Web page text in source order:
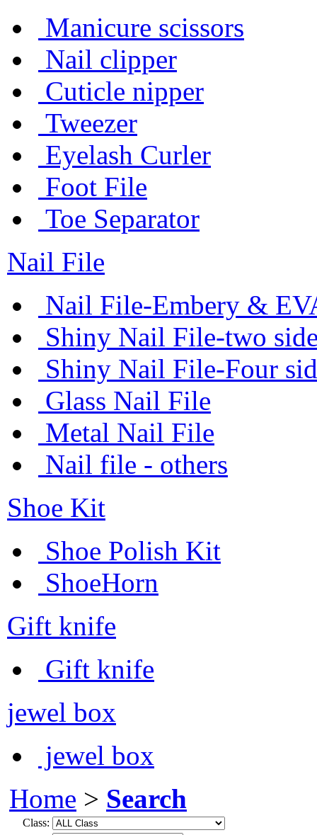
Manicure scissors
Nail clipper
Cuticle nipper
Tweezer
Eyelash Curler
Foot File
Toe Separator
Nail File
Nail File-Embery &
Shiny Nail File-two
Shiny Nail File-Four
Glass Nail File
Metal Nail File
Nail file - others
Shoe Kit
Shoe Polish Kit
ShoeHorn
Gift knife
Gift knife
jewel box
jewel box
Home > Search
Class: